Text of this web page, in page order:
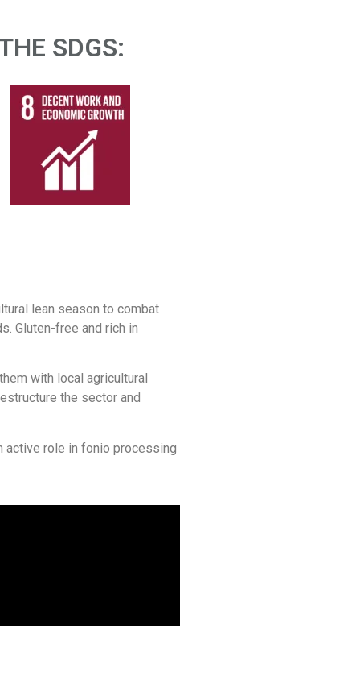
SDGS:​
lean season to combat
Gluten-free and rich in
with local agricultural
the sector and
active role in fonio processing